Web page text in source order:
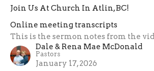
Join Us At Church In Atlin, BC!
Online meeting transcripts
This is the sermon notes from the
Dale & Rena Mae McDonald
Pastors
January 17, 2026